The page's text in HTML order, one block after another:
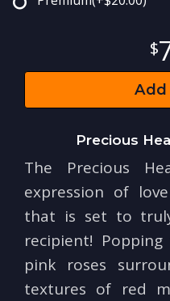
Precious
The Precious
expression of
that is set to
recipient!
pink roses
textures of red